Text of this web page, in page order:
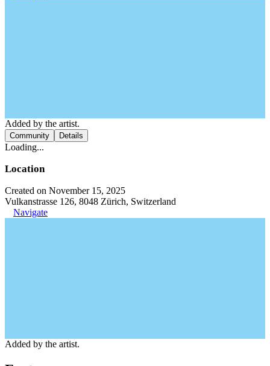
Added by the artist.
Community Details
Loading...
Location
Created on November 15, 2025
Vulkanstrasse 126, 8048 Zürich, Switzerland
Navigate
Added by the artist.